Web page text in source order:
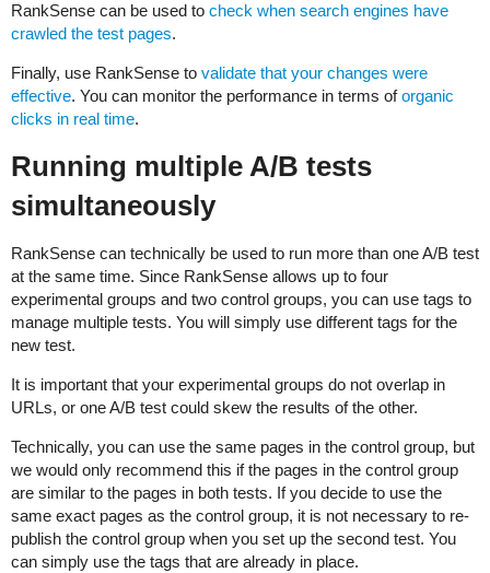
RankSense can be used to check when search engines have
crawled the test pages.
Finally, use RankSense to validate that your changes were
effective. You can monitor the performance in terms oforganic
clicks in real time.
Running multiple A/B tests
simultaneously
RankSense can technically be used to run more than one A/B test
at the same time. Since RankSense allows up to four
experimental groups and two control groups, you can use tags to
manage multiple tests. You will simply use different tags for the
new test.
It is important that your experimental groups do not overlap in
URLs, or one A/B test could skew the results of the other.
Technically, you can use the same pages in the control group, but
we would only recommend this if the pages in the control group
are similar to the pages in both tests. If you decide to use the
same exact pages as the control group, it is not necessary to re-
publish the control group when you set up the second test. You
can simply use the tags that are already in place.